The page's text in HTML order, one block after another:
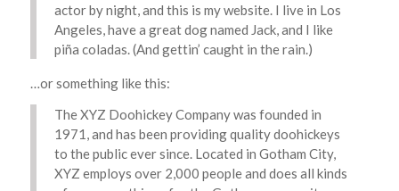
actor by night, and this is my website. I live in Los
Angeles, have a great dog named Jack, and I like
piña coladas. (And gettin’ caught in the rain.)
…or something like this:
The XYZ Doohickey Company was founded in
1971, and has been providing quality doohickeys
to the public ever since. Located in Gotham City,
XYZ employs over 2,000 people and does all kinds